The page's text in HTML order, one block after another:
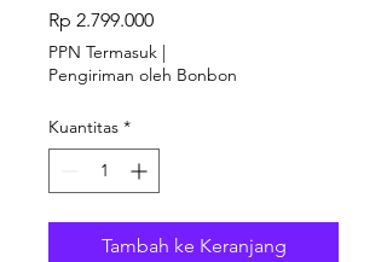
Rp 2.799.000Harga
PPN Termasuk |
Pengiriman oleh Bonbon
Kuantitas *
Tambah ke Keranjang